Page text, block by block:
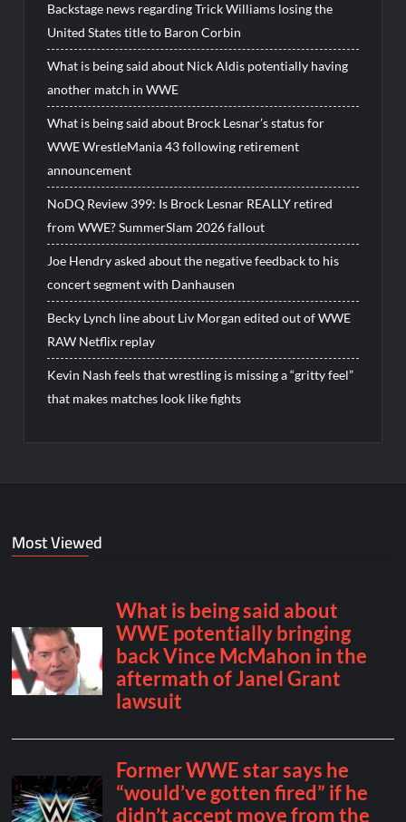
Backstage news regarding Trick Williams losing the
United States title to Baron Corbin
What is being said about Nick Aldis potentially having
another match in WWE
What is being said about Brock Lesnar’s status for
WWE WrestleMania 43 following retirement
announcement
NoDQ Review 399: Is Brock Lesnar REALLY retired
from WWE? SummerSlam 2026 fallout
Joe Hendry asked about the negative feedback to his
concert segment with Danhausen
Becky Lynch line about Liv Morgan edited out of WWE
RAW Netflix replay
Kevin Nash feels that wrestling is missing a “gritty feel”
that makes matches look like fights
Most Viewed